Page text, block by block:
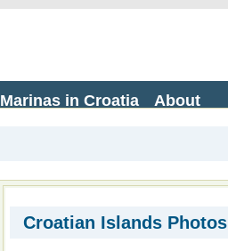
Marinas in Croatia About
Croatian Islands Photos